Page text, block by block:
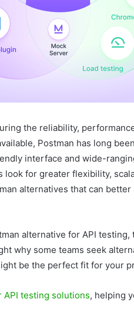
the reliability,
Postman has long
interface and wide-
look for greater flexibility,
alternatives that can
alternative for API
why some teams seek
be the perfect fit for your
API testing solutions, helping